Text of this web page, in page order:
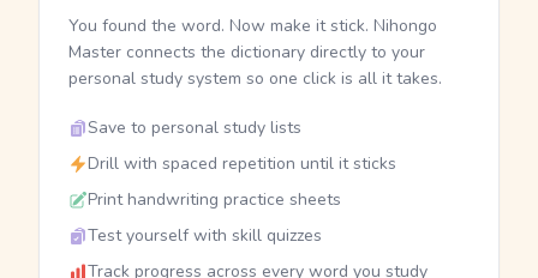
You found the word. Now make it stick. Nihongo
Master connects the dictionary directly to your
personal study system so one click is all it takes.
Save to personal study lists
Drill with spaced repetition until it sticks
Print handwriting practice sheets
Test yourself with skill quizzes
Track progress across every word you study